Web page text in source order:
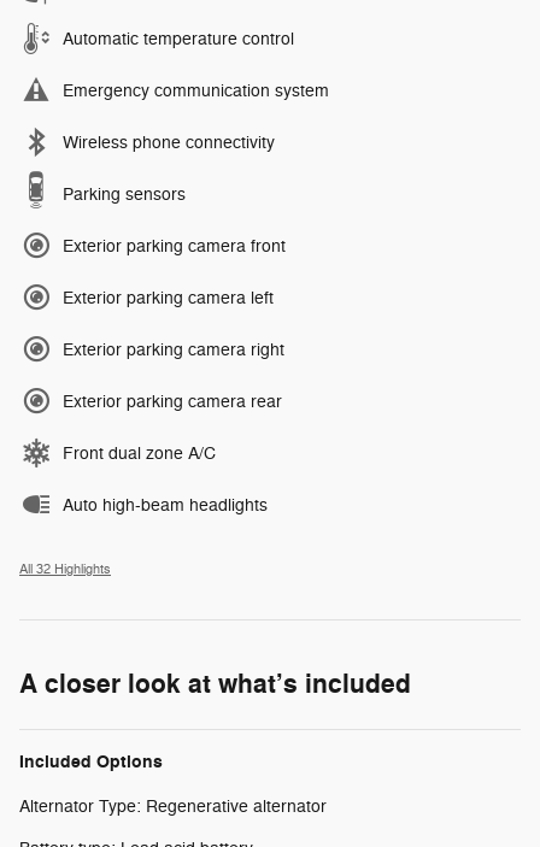
Automatic temperature control
Emergency communication system
Wireless phone connectivity
Parking sensors
Exterior parking camera front
Exterior parking camera left
Exterior parking camera right
Exterior parking camera rear
Front dual zone A/C
Auto high-beam headlights
All 32 Highlights
A closer look at what’s included
Included Options
Alternator Type: Regenerative alternator